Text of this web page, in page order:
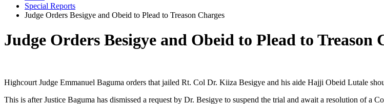
Special Reports
Judge Orders Besigye and Obeid to Plead to Treason Charges
Judge Orders Besigye and Obeid to Plead to Treason
Highcourt Judge Emmanuel Baguma orders that jailed Rt. Col Dr. Kiiza Besigye and his aide Hajji Obeid Lutale
This is after Justice Baguma has dismissed a request by Dr. Besigye to suspend the trial and await a resolution of a